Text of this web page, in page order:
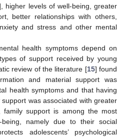
higher levels of well-being, greater
better relationships with others,
and stress and other mental
health symptoms depend on
of support received by young
review of the literature [15] found
and material support was
health symptoms and that having
was associated with greater
family support is among the most
being, namely due to their social
adolescents’ psychological